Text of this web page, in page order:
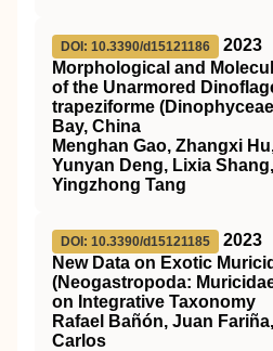
DOI: 10.3390/d15121186
2023
Morphological and
of the Unarmored
trapeziforme
Bay, China
Menghan Gao, Zhangxi
Yunyan Deng, Lixia
Yingzhong Tang
DOI: 10.3390/d15121185
2023
New Data on Exotic
(Neogastropoda:
on Integrative Taxonomy
Rafael Bañón, Juan
Carlos